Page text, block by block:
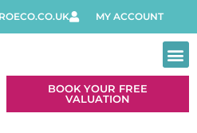
MY ACCOUNT
BOOK YOUR FREE
VALUATION